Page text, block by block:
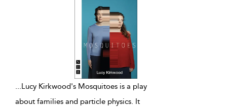
...Lucy Kirkwood's Mosquitoes is a play
about families and particle physics. It